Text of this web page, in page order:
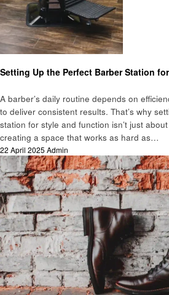
Setting Up the Perfect Barber Station
A barber’s daily routine depends on
to deliver consistent results. That’s why
station for style and function isn’t just
creating a space that works as hard as…
Posted
on
22 April 2025 Admin